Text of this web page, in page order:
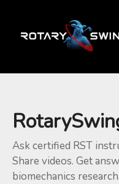
Ask certified RST
Share videos. Get
biomechanics research.
GOATY AI Coach